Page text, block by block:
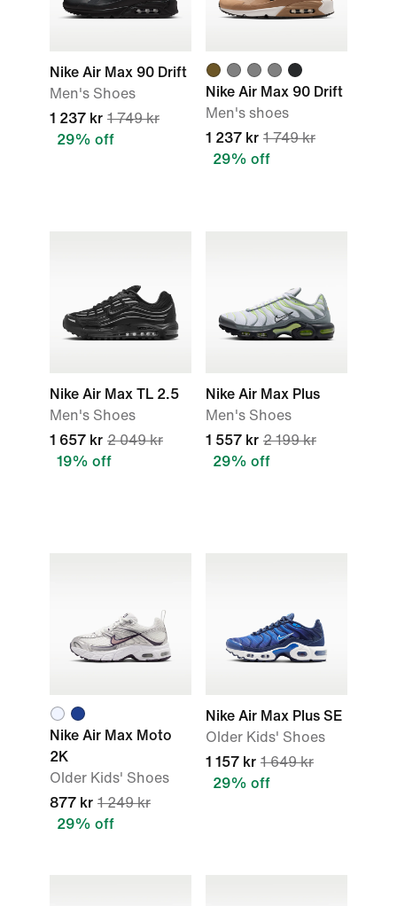
Nike Air Max 90 Drift
Men's Shoes
1 237 kr 1 749 kr
29% off
Nike Air Max 90 Drift
Men's shoes
1 237 kr 1 749 kr
29% off
Nike Air Max TL 2.5
Men's Shoes
1 657 kr 2 049 kr
19% off
Nike Air Max Plus
Men's Shoes
1 557 kr 2 199 kr
29% off
Nike Air Max Moto
2K
Older Kids' Shoes
877 kr 1 249 kr
29% off
Nike Air Max Plus SE
Older Kids' Shoes
1 157 kr 1 649 kr
29% off